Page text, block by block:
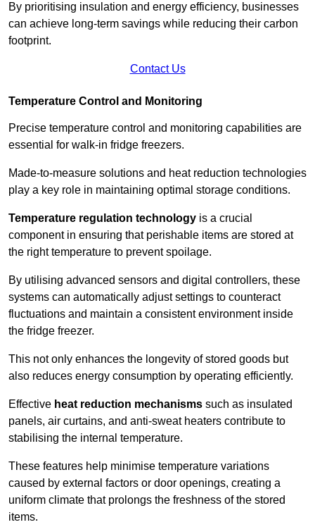
By prioritising insulation and energy efficiency, businesses
can achieve long-term savings while reducing their carbon
footprint.
Contact Us
Temperature Control and Monitoring
Precise temperature control and monitoring capabilities are
essential for walk-in fridge freezers.
Made-to-measure solutions and heat reduction technologies
play a key role in maintaining optimal storage conditions.
Temperature regulation technology is a crucial
component in ensuring that perishable items are stored at
the right temperature to prevent spoilage.
By utilising advanced sensors and digital controllers, these
systems can automatically adjust settings to counteract
fluctuations and maintain a consistent environment inside
the fridge freezer.
This not only enhances the longevity of stored goods but
also reduces energy consumption by operating efficiently.
Effective heat reduction mechanisms such as insulated
panels, air curtains, and anti-sweat heaters contribute to
stabilising the internal temperature.
These features help minimise temperature variations
caused by external factors or door openings, creating a
uniform climate that prolongs the freshness of the stored
items.